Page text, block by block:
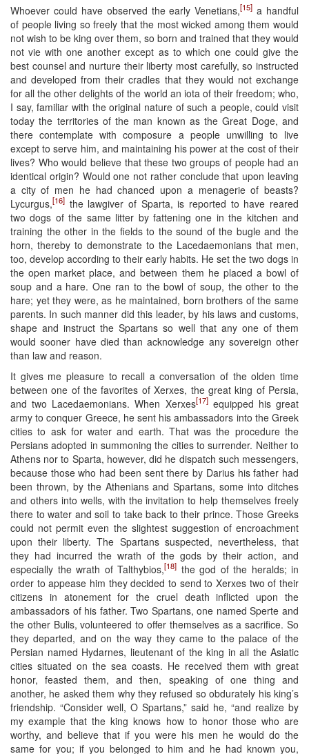
Whoever could have observed the early Venetians,[15] a handful
of people living so freely that the most wicked among them would
not wish to be king over them, so born and trained that they would
not vie with one another except as to which one could give the
best counsel and nurture their liberty most carefully, so instructed
and developed from their cradles that they would not exchange
for all the other delights of the world an iota of their freedom; who,
I say, familiar with the original nature of such a people, could visit
today the territories of the man known as the Great Doge, and
there contemplate with composure a people unwilling to live
except to serve him, and maintaining his power at the cost of their
lives? Who would believe that these two groups of people had an
identical origin? Would one not rather conclude that upon leaving
a city of men he had chanced upon a menagerie of beasts?
Lycurgus,[16] the lawgiver of Sparta, is reported to have reared
two dogs of the same litter by fattening one in the kitchen and
training the other in the fields to the sound of the bugle and the
horn, thereby to demonstrate to the Lacedaemonians that men,
too, develop according to their early habits. He set the two dogs in
the open market place, and between them he placed a bowl of
soup and a hare. One ran to the bowl of soup, the other to the
hare; yet they were, as he maintained, born brothers of the same
parents. In such manner did this leader, by his laws and customs,
shape and instruct the Spartans so well that any one of them
would sooner have died than acknowledge any sovereign other
than law and reason.
It gives me pleasure to recall a conversation of the olden time
between one of the favorites of Xerxes, the great king of Persia,
and two Lacedaemonians. When Xerxes[17]equipped his great
army to conquer Greece, he sent his ambassadors into the Greek
cities to ask for water and earth. That was the procedure the
Persians adopted in summoning the cities to surrender. Neither to
Athens nor to Sparta, however, did he dispatch such messengers,
because those who had been sent there by Darius his father had
been thrown, by the Athenians and Spartans, some into ditches
and others into wells, with the invitation to help themselves freely
there to water and soil to take back to their prince. Those Greeks
could not permit even the slightest suggestion of encroachment
upon their liberty. The Spartans suspected, nevertheless, that
they had incurred the wrath of the gods by their action, and
especially the wrath of Talthybios,[18] the god of the heralds; in
order to appease him they decided to send to Xerxes two of their
citizens in atonement for the cruel death inflicted upon the
ambassadors of his father. Two Spartans, one named Sperte and
the other Bulis, volunteered to offer themselves as a sacrifice. So
they departed, and on the way they came to the palace of the
Persian named Hydarnes, lieutenant of the king in all the Asiatic
cities situated on the sea coasts. He received them with great
honor, feasted them, and then, speaking of one thing and
another, he asked them why they refused so obdurately his king’s
friendship. “Consider well, O Spartans,” said he, “and realize by
my example that the king knows how to honor those who are
worthy, and believe that if you were his men he would do the
same for you; if you belonged to him and he had known you,